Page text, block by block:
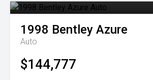
1998 Bentley Azure
Auto
$144,777